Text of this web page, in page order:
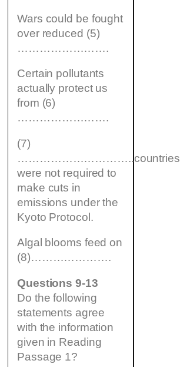
Wars could be fought
over reduced (5)
…………………….
Certain pollutants
actually protect us
from (6)
…………………….
(7)
…………………………..countries
were not required to
make cuts in
emissions under the
Kyoto Protocol.
Algal blooms feed on
(8)………………….
Questions 9-13
Do the following
statements agree
with the information
given in Reading
Passage 1?